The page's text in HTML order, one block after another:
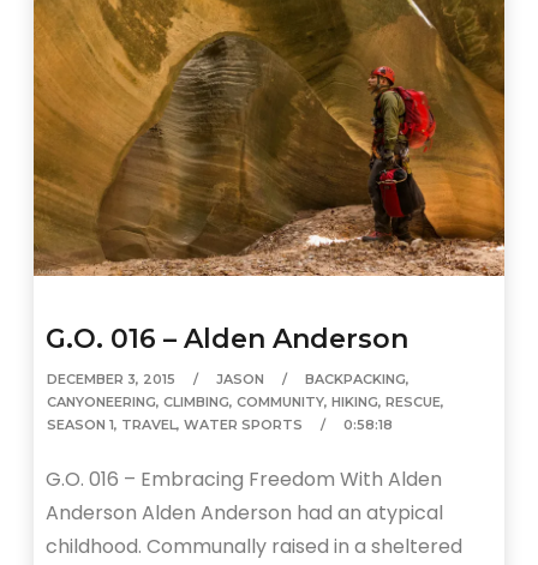
G.O. 016 – Alden Anderson
DECEMBER 3, 2015 JASON BACKPACKING,
CANYONEERING,CLIMBING,COMMUNITY,HIKING,RESCUE,
SEASON 1, TRAVEL,WATER SPORTS 0:58:18
G.O. 016 – Embracing Freedom With Alden
Anderson Alden Anderson had an atypical
childhood. Communally raised in a sheltered